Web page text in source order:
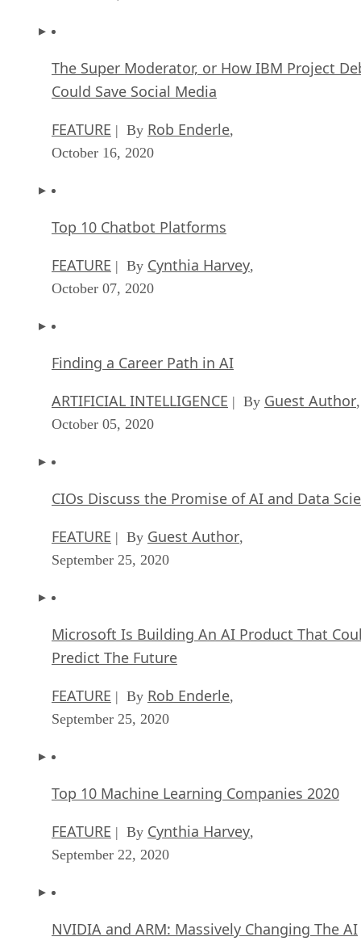
The Super Moderator, or How IBM Project
Could Save Social Media
FEATURE | By Rob Enderle,
October 16, 2020
Top 10 Chatbot Platforms
FEATURE | By Cynthia Harvey,
October 07, 2020
Finding a Career Path in AI
ARTIFICIAL INTELLIGENCE | By Guest Author,
October 05, 2020
CIOs Discuss the Promise of AI and Data
FEATURE | By Guest Author,
September 25, 2020
Microsoft Is Building An AI Product That
Predict The Future
FEATURE | By Rob Enderle,
September 25, 2020
Top 10 Machine Learning Companies 2020
FEATURE | By Cynthia Harvey,
September 22, 2020
NVIDIA and ARM: Massively Changing The AI